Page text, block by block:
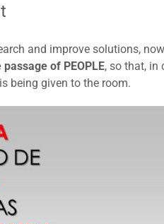
and improve solutions,
passage of PEOPLE, so that, in
being given to the room.